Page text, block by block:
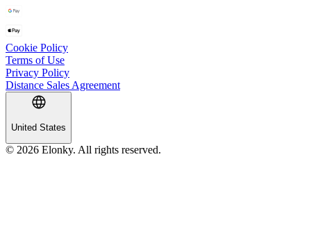
Cookie Policy
Terms of Use
Privacy Policy
Distance Sales Agreement
United States
© 2026 Elonky. All rights reserved.